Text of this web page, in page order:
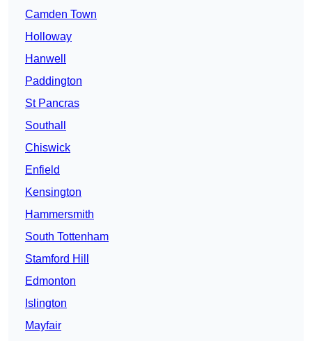
Camden Town
Holloway
Hanwell
Paddington
St Pancras
Southall
Chiswick
Enfield
Kensington
Hammersmith
South Tottenham
Stamford Hill
Edmonton
Islington
Mayfair